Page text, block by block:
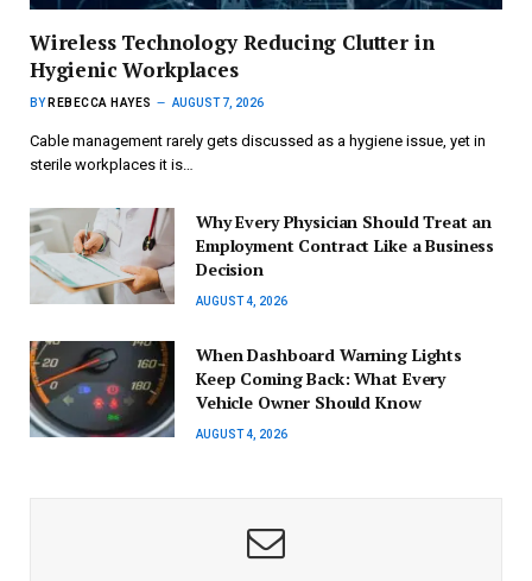
Wireless Technology Reducing Clutter in
Hygienic Workplaces
BY REBECCA HAYES AUGUST 7, 2026
Cable management rarely gets discussed as a hygiene issue, yet in
sterile workplaces it is…
Why Every Physician Should Treat an
Employment Contract Like a Business
Decision
AUGUST 4, 2026
When Dashboard Warning Lights
Keep Coming Back: What Every
Vehicle Owner Should Know
AUGUST 4, 2026